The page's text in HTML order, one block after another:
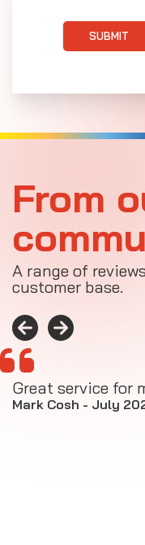
SUBMIT
From
A range of
customer base.
Great service for
Mark Cosh - July